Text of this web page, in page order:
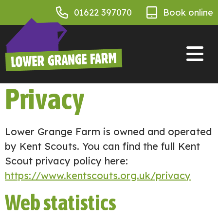
01622 397070 Book online
Privacy
Lower Grange Farm is owned and operated
by Kent Scouts. You can find the full Kent
Scout privacy policy here:
https://www.kentscouts.org.uk/privacy
Web statistics